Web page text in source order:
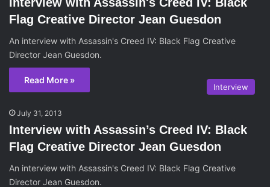
Flag Creative Director Jean Guesdon
An interview with Assassin's Creed IV: Black Flag Creative
Director Jean Guesdon.
Read More »
Interview
July 31, 2013
Interview with Assassin’s Creed IV: Black
Flag Creative Director Jean Guesdon
An interview with Assassin's Creed IV: Black Flag Creative
Director Jean Guesdon.